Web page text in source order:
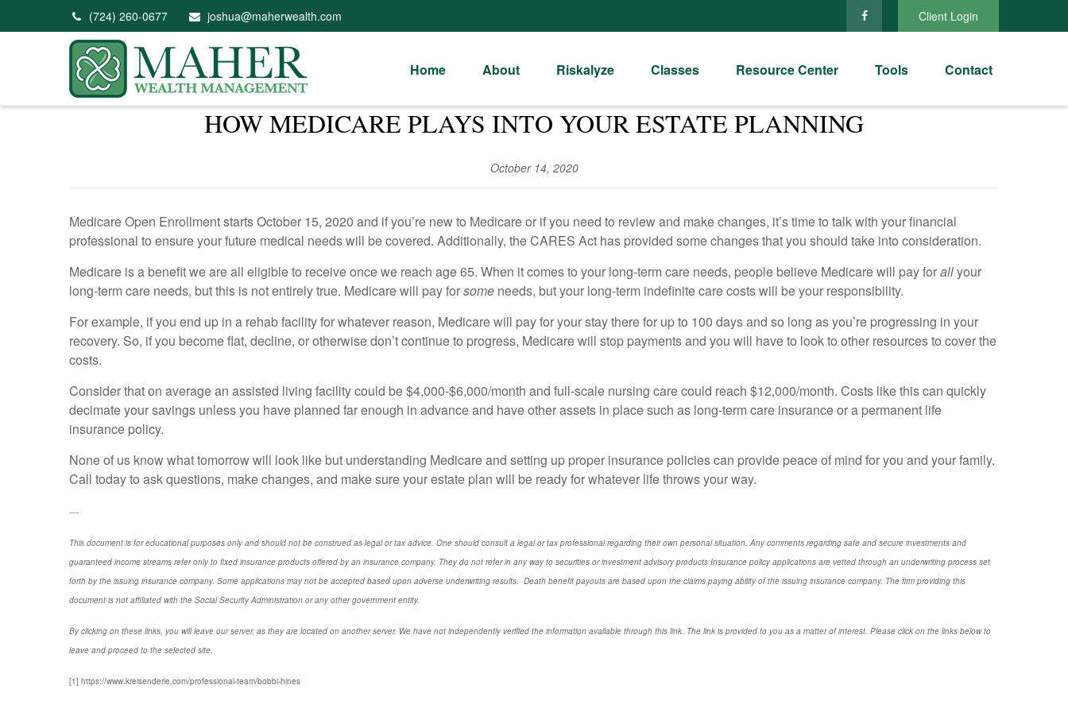
(724) 260-0677 joshua@maherwealth.com Client Login
Home About Riskalyze Classes Resource Center Tools Contact
HOW MEDICARE PLAYS INTO YOUR ESTATE PLANNING
October 14, 2020
Medicare Open Enrollment starts October 15, 2020 and if you’re new to Medicare or if you need to review and make changes, it’s time to talk with your financial
professional to ensure your future medical needs will be covered. Additionally, the CARES Act has provided some changes that you should take into consideration.
Medicare is a benefit we are all eligible to receive once we reach age 65. When it comes to your long-term care needs, people believe Medicare will pay forallyour
long-term care needs, but this is not entirely true. Medicare will pay forsome needs, but your long-term indefinite care costs will be your responsibility.
For example, if you end up in a rehab facility for whatever reason, Medicare will pay for your stay there for up to 100 days and so long as you’re progressing in your
recovery. So, if you become flat, decline, or otherwise don’t continue to progress, Medicare will stop payments and you will have to look to other resources to cover the
costs.
Consider that on average an assisted living facility could be $4,000-$6,000/month and full-scale nursing care could reach $12,000/month. Costs like this can quickly
decimate your savings unless you have planned far enough in advance and have other assets in place such as long-term care insurance or a permanent life
insurance policy.
None of us know what tomorrow will look like but understanding Medicare and setting up proper insurance policies can provide peace of mind for you and your family.
Call today to ask questions, make changes, and make sure your estate plan will be ready for whatever life throws your way.
----
This document is for educational purposes only and should not be construed as legal or tax advice. One should consult a legal or tax professional regarding their own personal situation. Any comments regarding safe and secure investments and
guaranteed income streams refer only to fixed insurance products offered by an insurance company. They do not refer in any way to securities or investment advisory products Insurance policy applications are vetted through an underwriting process set
forth by the issuing insurance company. Some applications may not be accepted based upon adverse underwriting results. Death benefit payouts are based upon the claims paying ability of the issuing insurance company. The firm providing this
document is not affiliated with the Social Security Administration or any other government entity.
By clicking on these links, you will leave our server, as they are located on another server. We have not independently verified the information available through this link. The link is provided to you as a matter of interest. Please click on the links below to
leave and proceed to the selected site.
[1] https://www.kreisenderle.com/professional-team/bobbi-hines